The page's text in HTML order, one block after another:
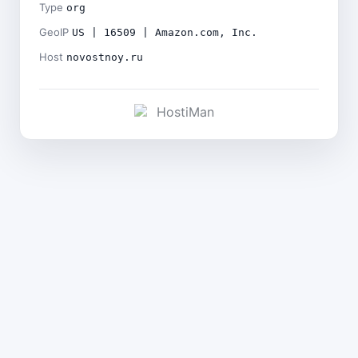
Type org
GeoIP US | 16509 | Amazon.com, Inc.
Host novostnoy.ru